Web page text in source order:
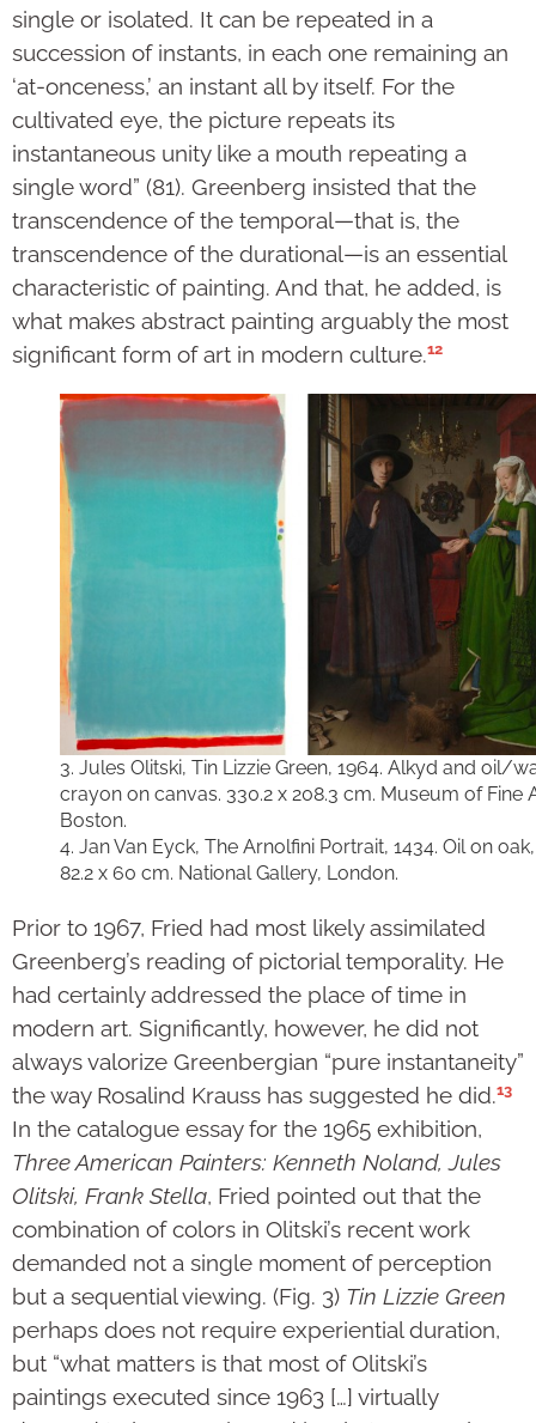
single or isolated. It can be repeated in a
succession of instants, in each one remaining an
‘at-onceness,’ an instant all by itself. For the
cultivated eye, the picture repeats its
instantaneous unity like a mouth repeating a
single word” (81). Greenberg insisted that the
transcendence of the temporal—that is, the
transcendence of the durational—is an essential
characteristic of painting. And that, he added, is
what makes abstract painting arguably the most
significant form of art in modern culture.12
3. Jules Olitski, Tin Lizzie Green, 1964. Alkyd and oil/
crayon on canvas. 330.2 x 208.3 cm. Museum of Fine
Boston.
4. Jan Van Eyck, The Arnolfini Portrait, 1434. Oil on oak,
82.2 x 60 cm. National Gallery, London.
Prior to 1967, Fried had most likely assimilated
Greenberg’s reading of pictorial temporality. He
had certainly addressed the place of time in
modern art. Significantly, however, he did not
always valorize Greenbergian “pure instantaneity”
the way Rosalind Krauss has suggested he did.13
In the catalogue essay for the 1965 exhibition,
Three American Painters: Kenneth Noland, Jules
Olitski, Frank Stella, Fried pointed out that the
combination of colors in Olitski’s recent work
demanded not a single moment of perception
but a sequential viewing. (Fig. 3) Tin Lizzie Green
perhaps does not require experiential duration,
but “what matters is that most of Olitski’s
paintings executed since 1963 […] virtually